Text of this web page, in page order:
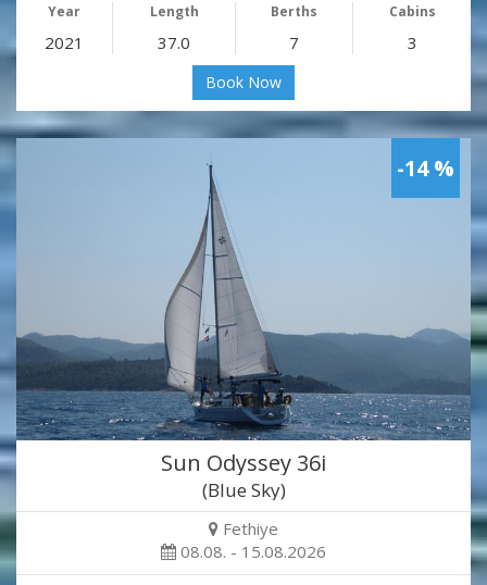
Year Length Berths Cabins
2021 37.0 7 3
Book Now
-14 %
Sun Odyssey 36i
(Blue Sky)
Fethiye
08.08. - 15.08.2026